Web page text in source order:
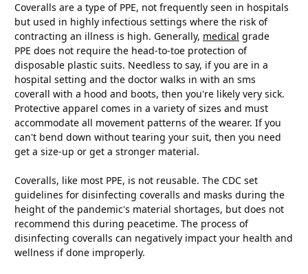
Coveralls are a type of PPE, not frequently seen in hospitals
but used in highly infectious settings where the risk of
contracting an illness is high. Generally, medical grade
PPE does not require the head-to-toe protection of
disposable plastic suits. Needless to say, if you are in a
hospital setting and the doctor walks in with an sms
coverall with a hood and boots, then you're likely very sick.
Protective apparel comes in a variety of sizes and must
accommodate all movement patterns of the wearer. If you
can't bend down without tearing your suit, then you need
get a size-up or get a stronger material.
Coveralls, like most PPE, is not reusable. The CDC set
guidelines for disinfecting coveralls and masks during the
height of the pandemic's material shortages, but does not
recommend this during peacetime. The process of
disinfecting coveralls can negatively impact your health and
wellness if done improperly.